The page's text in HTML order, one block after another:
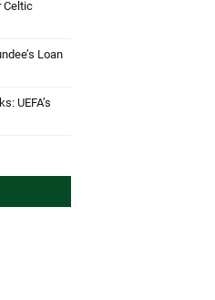
Celtic
Loan
UEFA’s